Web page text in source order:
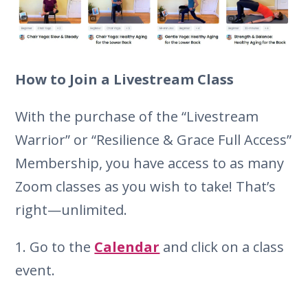
How to Join a Livestream Class
With the purchase of the “Livestream
Warrior” or “Resilience & Grace Full Access”
Membership, you have access to as many
Zoom classes as you wish to take! That’s
right—unlimited.
1. Go to the Calendar and click on a class
event.